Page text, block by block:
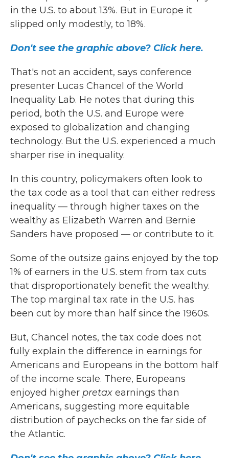
in the U.S. to about 13%. But in Europe it
slipped only modestly, to 18%.
Don't see the graphic above? Click here.
That's not an accident, says conference
presenter Lucas Chancel of the World
Inequality Lab. He notes that during this
period, both the U.S. and Europe were
exposed to globalization and changing
technology. But the U.S. experienced a much
sharper rise in inequality.
In this country, policymakers often look to
the tax code as a tool that can either redress
inequality — through higher taxes on the
wealthy as Elizabeth Warren and Bernie
Sanders have proposed — or contribute to it.
Some of the outsize gains enjoyed by the top
1% of earners in the U.S. stem from tax cuts
that disproportionately benefit the wealthy.
The top marginal tax rate in the U.S. has
been cut by more than half since the 1960s.
But, Chancel notes, the tax code does not
fully explain the difference in earnings for
Americans and Europeans in the bottom half
of the income scale. There, Europeans
enjoyed higher pretax earnings than
Americans, suggesting more equitable
distribution of paychecks on the far side of
the Atlantic.